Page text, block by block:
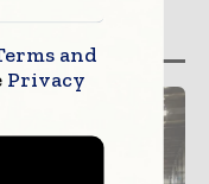
and
Privacy